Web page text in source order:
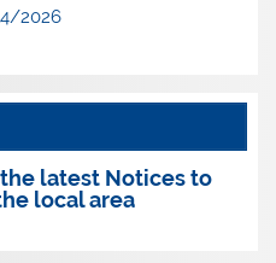
2026
latest Notices to
local area